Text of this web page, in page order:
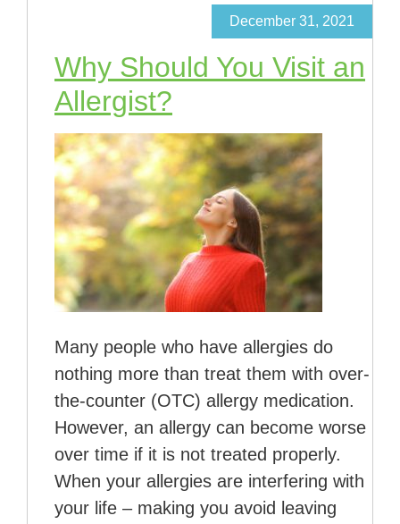
Why Should You Visit an
Allergist?
December 31, 2021
Many people who have allergies do
nothing more than treat them with over-
the-counter (OTC) allergy medication.
However, an allergy can become worse
over time if it is not treated properly.
When your allergies are interfering with
your life – making you avoid leaving